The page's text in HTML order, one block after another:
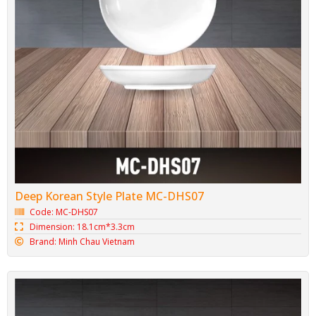
Deep Korean Style Plate MC-DHS07
Code: MC-DHS07
Dimension: 18.1cm*3.3cm
Brand: Minh Chau Vietnam